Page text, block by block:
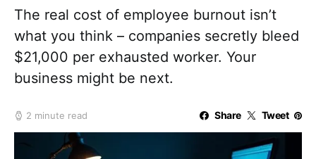
The real cost of employee burnout isn’t
what you think – companies secretly bleed
$21,000 per exhausted worker. Your
business might be next.
2 minute read Share Tweet